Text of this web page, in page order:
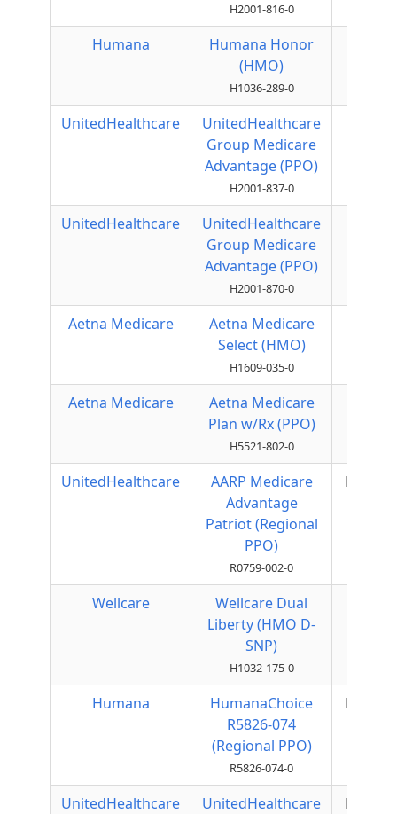
H2001-816-0
Humana
Humana Honor
(HMO)
H1036-289-0
UnitedHealthcare
UnitedHealthcare
Group Medicare
Advantage (PPO)
H2001-837-0
UnitedHealthcare
UnitedHealthcare
Group Medicare
Advantage (PPO)
H2001-870-0
Aetna Medicare
Aetna Medicare
Select (HMO)
H1609-035-0
Aetna Medicare
Aetna Medicare
Plan w/Rx (PPO)
H5521-802-0
UnitedHealthcare
AARP Medicare
Advantage
Patriot (Regional
PPO)
R0759-002-0
Wellcare
Wellcare Dual
Liberty (HMO D-
SNP)
H1032-175-0
Humana
HumanaChoice
R5826-074
(Regional PPO)
R5826-074-0
UnitedHealthcare
UnitedHealthcare